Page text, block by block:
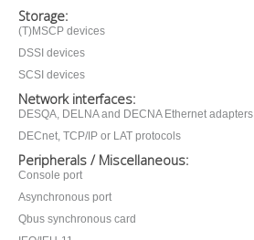
Storage:
(T)MSCP devices
DSSI devices
SCSI devices
Network interfaces:
DESQA, DELNA and DECNA Ethernet adapters
DECnet, TCP/IP or LAT protocols
Peripherals / Miscellaneous:
Console port
Asynchronous port
Qbus synchronous card